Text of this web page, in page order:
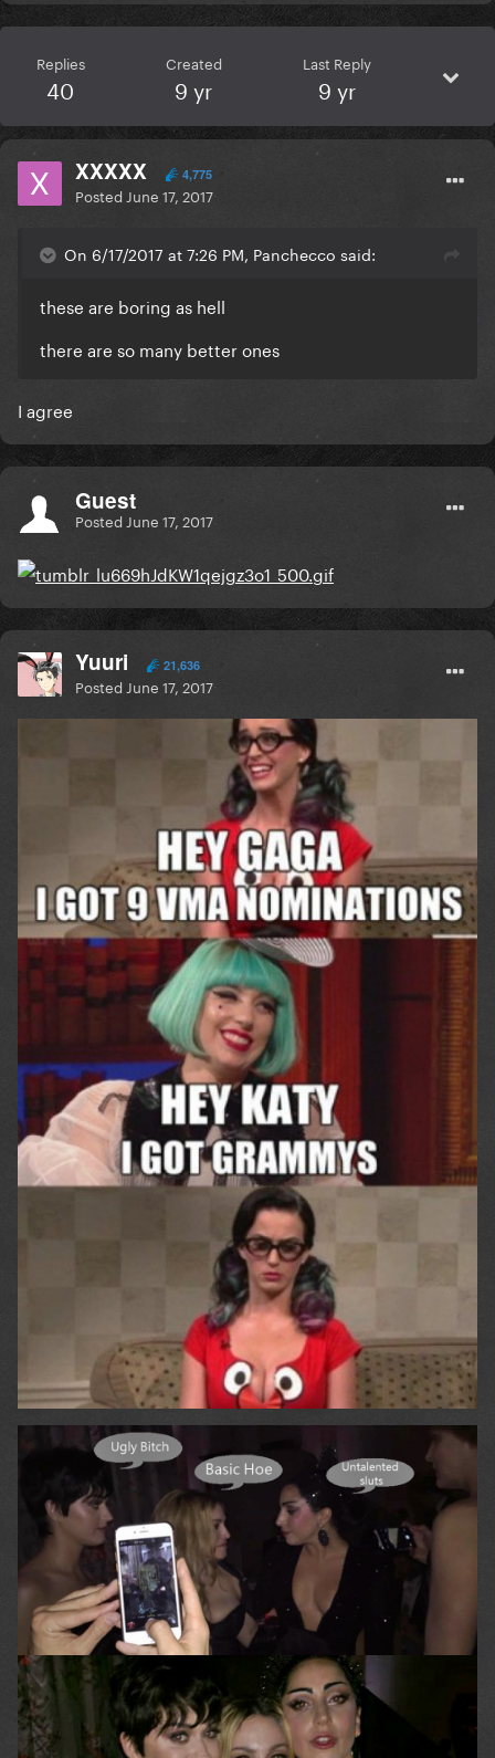
Replies
40
Created
9 yr
Last Reply
9 yr
XXXXX 4,775
Posted June 17, 2017
On 6/17/2017 at 7:26 PM, Panchecco said:
these are boring as hell
there are so many better ones
I agree
Guest
Posted June 17, 2017
Yuuri 21,636
Posted June 17, 2017